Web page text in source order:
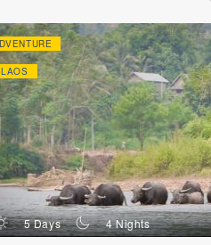
LAOS
5 Days n 4 Nights